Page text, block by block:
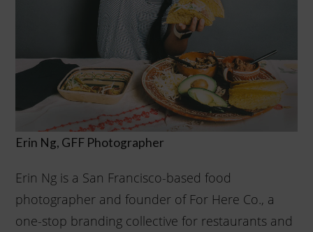
Erin Ng, GFF Photographer
Erin Ng is a San Francisco-based food
photographer and founder of For Here Co., a
one-stop branding collective for restaurants and